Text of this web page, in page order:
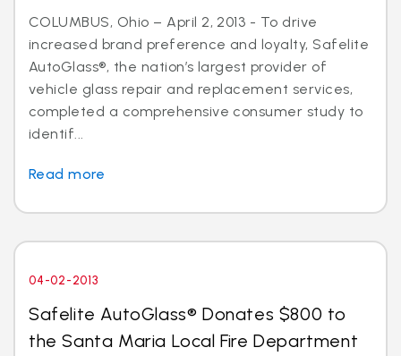
COLUMBUS, Ohio – April 2, 2013 - To drive
increased brand preference and loyalty, Safelite
AutoGlass®, the nation’s largest provider of
vehicle glass repair and replacement services,
completed a comprehensive consumer study to
identif...
Read more
04-02-2013
Safelite AutoGlass® Donates $800 to
the Santa Maria Local Fire Department